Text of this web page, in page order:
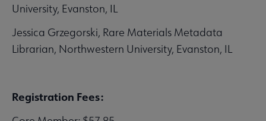
University, Evanston, IL
Jessica Grzegorski, Rare Materials Metadata
Librarian, Northwestern University, Evanston, IL
Registration Fees: